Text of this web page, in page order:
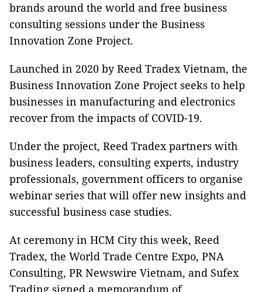
brands around the world and free business
consulting sessions under the Business
Innovation Zone Project.
Launched in 2020 by Reed Tradex Vietnam, the
Business Innovation Zone Project seeks to help
businesses in manufacturing and electronics
recover from the impacts of COVID-19.
Under the project, Reed Tradex partners with
business leaders, consulting experts, industry
professionals, government officers to organise
webinar series that will offer new insights and
successful business case studies.
At ceremony in HCM City this week, Reed
Tradex, the World Trade Centre Expo, PNA
Consulting, PR Newswire Vietnam, and Sufex
Trading signed a memorandum of